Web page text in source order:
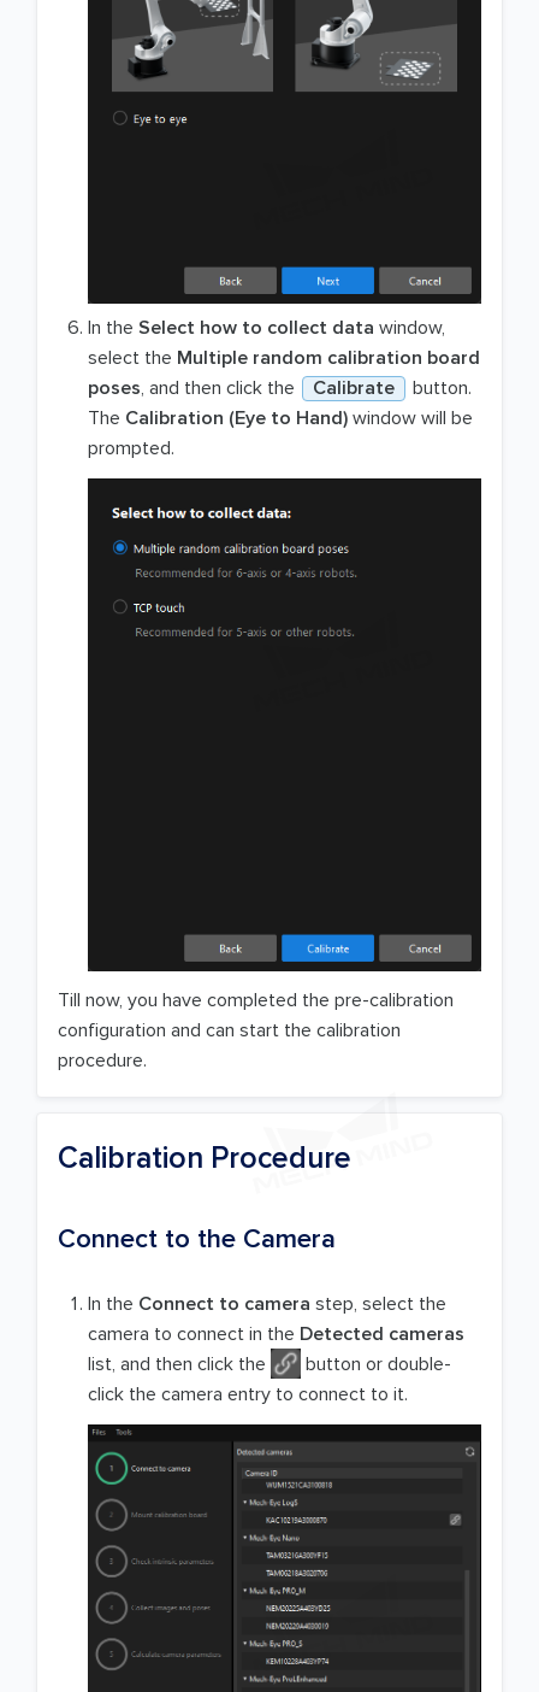
In the Select how to collect data window,
select the Multiple random calibration board
poses, and then click the Calibrate
button.
The Calibration (Eye to Hand) window will be
prompted.
Till now, you have completed the pre-calibration
configuration and can start the calibration
procedure.
Calibration Procedure
Connect to the Camera
In the Connect to camera step, select the
camera to connect in the Detected cameras
list, and then click the
button or double-
click the camera entry to connect to it.